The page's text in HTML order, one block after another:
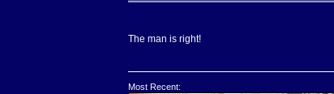
The man is right!
Most Recent: